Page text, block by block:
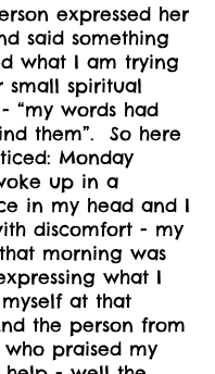
expressed her
said something
what I am trying
spiritual
“my words had
them”. So here
Monday
up in a
in my head and I
discomfort - my
morning was
what I
at that
the person from
praised my